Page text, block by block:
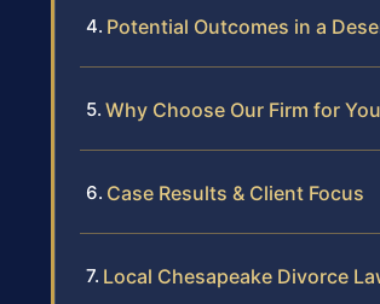
Potential Outcomes in a
Why Choose Our Firm for
Case Results & Client Focus
Local Chesapeake Divorce